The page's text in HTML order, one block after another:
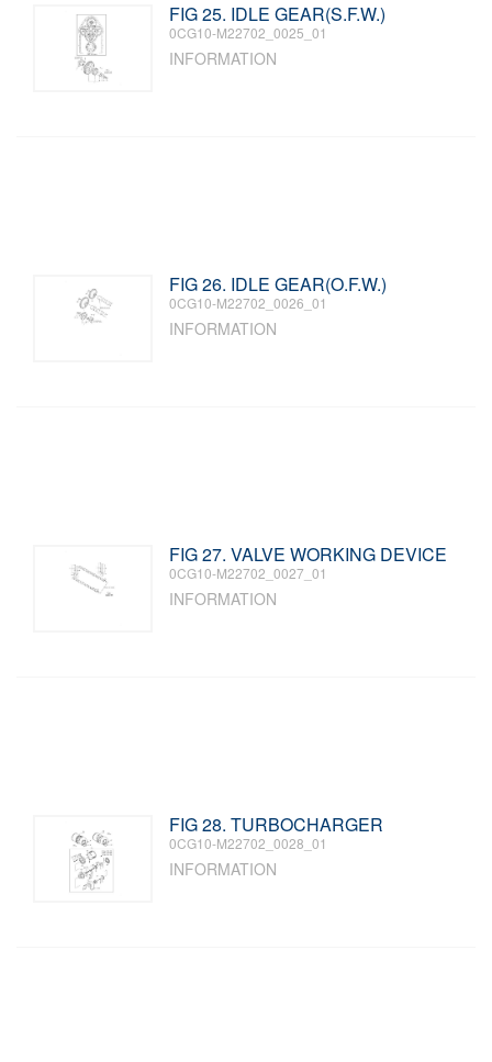
FIG 25. IDLE GEAR(S.F.W.)
0CG10-M22702_0025_01
INFORMATION
FIG 26. IDLE GEAR(O.F.W.)
0CG10-M22702_0026_01
INFORMATION
FIG 27. VALVE WORKING DEVICE
0CG10-M22702_0027_01
INFORMATION
FIG 28. TURBOCHARGER
0CG10-M22702_0028_01
INFORMATION